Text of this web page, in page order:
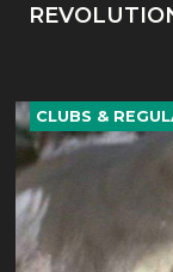
CLUBS &